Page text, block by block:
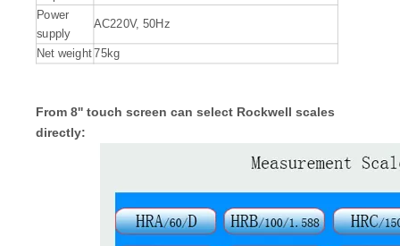
Power
supply
AC220V, 50Hz
Net weight75kg
From 8'' touch screen can select Rockwell scales
directly: